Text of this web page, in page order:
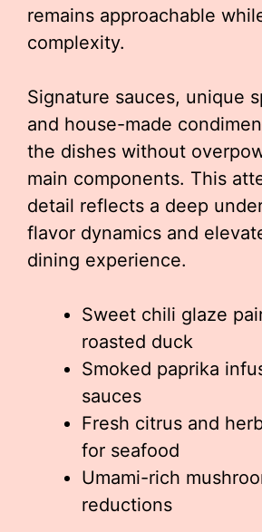
remains approachable
complexity.
Signature sauces, unique
and house-made
the dishes without
main components. This
detail reflects a deep
flavor dynamics and
dining experience.
Sweet chili glaze
roasted duck
Smoked paprika
sauces
Fresh citrus and
for seafood
Umami-rich
reductions